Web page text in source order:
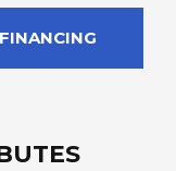
FINANCING